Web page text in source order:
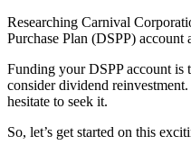
Researching Carnival
Purchase Plan (DSPP)
Funding your DSPP account is
consider dividend
hesitate to seek it.
So, let’s get started on this